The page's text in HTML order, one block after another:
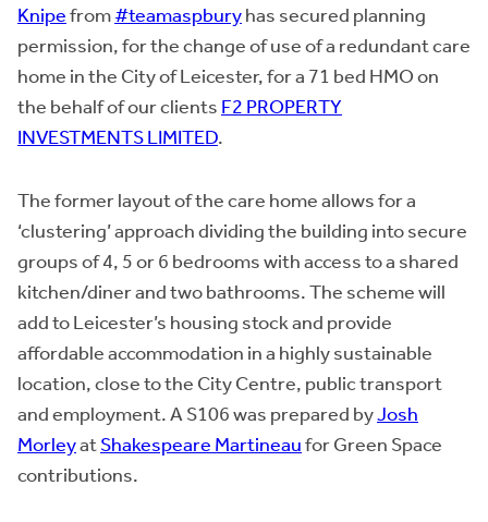
Knipe from #teamaspbury has secured planning
permission, for the change of use of a redundant care
home in the City of Leicester, for a 71 bed HMO on
the behalf of our clients F2 PROPERTY
INVESTMENTS LIMITED.
The former layout of the care home allows for a
‘clustering’ approach dividing the building into secure
groups of 4, 5 or 6 bedrooms with access to a shared
kitchen/diner and two bathrooms. The scheme will
add to Leicester’s housing stock and provide
affordable accommodation in a highly sustainable
location, close to the City Centre, public transport
and employment. A S106 was prepared byJosh
Morleyat Shakespeare Martineau for Green Space
contributions.